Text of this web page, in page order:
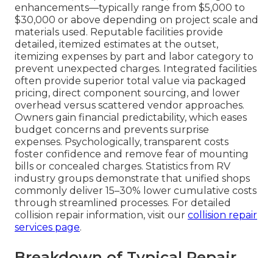
enhancements—typically range from $5,000 to
$30,000 or above depending on project scale and
materials used. Reputable facilities provide
detailed, itemized estimates at the outset,
itemizing expenses by part and labor category to
prevent unexpected charges. Integrated facilities
often provide superior total value via packaged
pricing, direct component sourcing, and lower
overhead versus scattered vendor approaches.
Owners gain financial predictability, which eases
budget concerns and prevents surprise
expenses. Psychologically, transparent costs
foster confidence and remove fear of mounting
bills or concealed charges. Statistics from RV
industry groups demonstrate that unified shops
commonly deliver 15–30% lower cumulative costs
through streamlined processes. For detailed
collision repair information, visit our collision repair
services page.